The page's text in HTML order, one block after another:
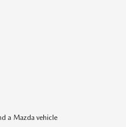
a Mazda vehicle